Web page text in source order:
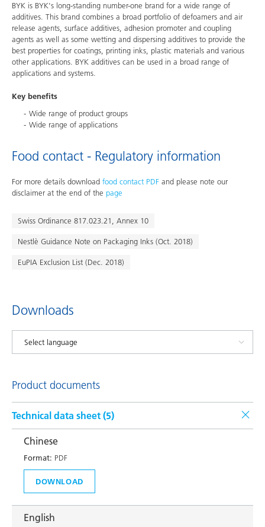
BYK is BYK's long-standing number-one brand for a wide range of
additives. This brand combines a broad portfolio of defoamers and air
release agents, surface additives, adhesion promoter and coupling
agents as well as some wetting and dispersing additives to provide the
best properties for coatings, printing inks, plastic materials and various
other applications. BYK additives can be used in a broad range of
applications and systems.
Key benefits
Wide range of product groups
Wide range of applications
Food contact - Regulatory information
For more details download food contact PDF and please note our
disclaimer at the end of the page
Swiss Ordinance 817.023.21, Annex 10
Nestlè Guidance Note on Packaging Inks (Oct. 2018)
EuPIA Exclusion List (Dec. 2018)
Downloads
Product documents
Technical data sheet (5)
Chinese
Format: PDF
DOWNLOAD
English